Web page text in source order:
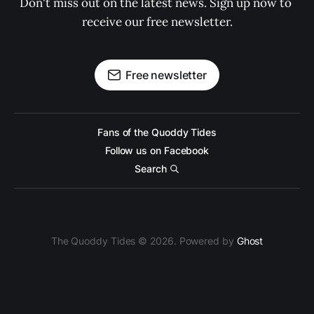
receive our free newsletter.
Free newsletter
Fans of the Quoddy Tides
Follow us on Facebook
Search
The Quoddy Tides © 2026. Powered by Ghost